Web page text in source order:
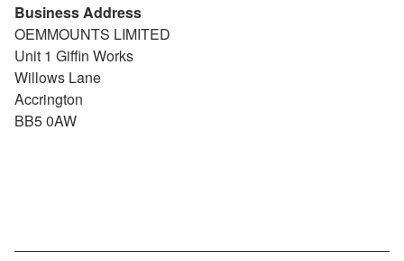
Business Address
OEMMOUNTS LIMITED
Unit 1 Giffin Works
Willows Lane
Accrington
BB5 0AW